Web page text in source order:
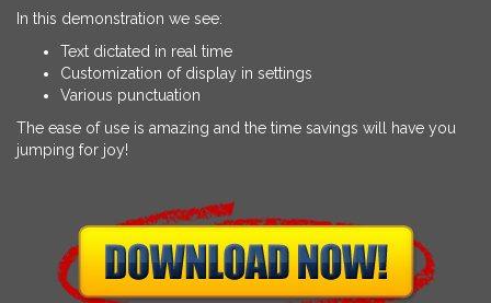
In this demonstration we see:
Text dictated in real time
Customization of display in settings
Various punctuation
The ease of use is amazing and the time savings will have you
jumping for joy!